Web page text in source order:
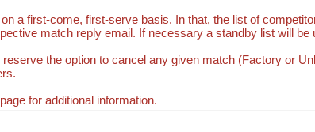
a first-come, first-serve basis. In that, the list of
match reply email. If necessary a standby list will be
the option to cancel any given match (Factory or
for additional information.